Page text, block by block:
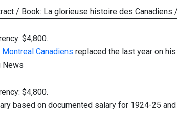
/ Book: La glorieuse histoire des
$4,800.
Montreal Canadiens replaced the last year on
News
$4,800.
based on documented salary for 1924-25